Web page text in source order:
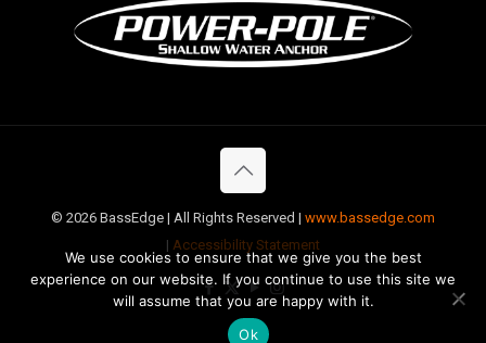
© 2026 BassEdge | All Rights Reserved | www.bassedge.com
| Accessibility Statement
We use cookies to ensure that we give you the best
experience on our website. If you continue to use this site we
will assume that you are happy with it.
Ok